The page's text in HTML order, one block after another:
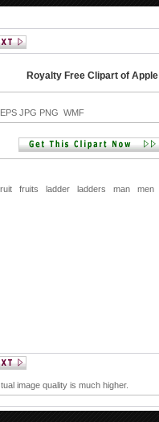
Royalty Free Clipart of Apple
EPS JPG PNG WMF
fruits ladder ladders man men
image quality is much higher.